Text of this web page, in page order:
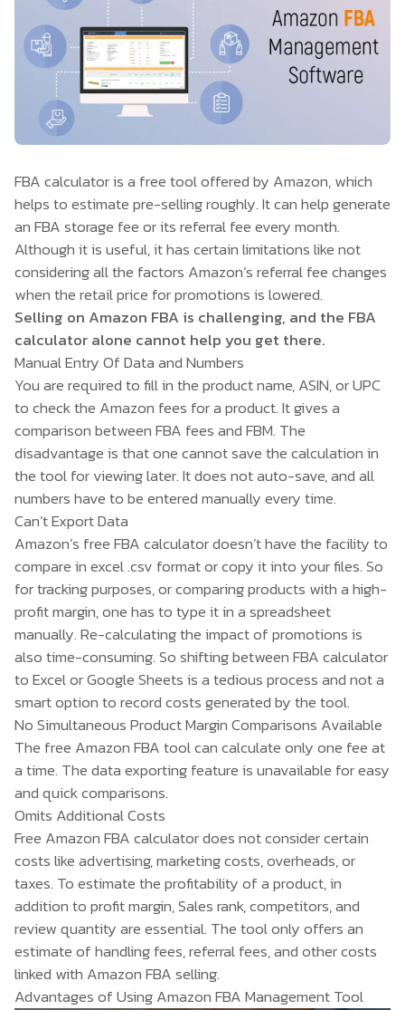
FBA calculator is a free tool offered by Amazon, which
helps to estimate pre-selling roughly. It can help generate
an FBA storage fee or its referral fee every month.
Although it is useful, it has certain limitations like not
considering all the factors Amazon’s referral fee changes
when the retail price for promotions is lowered.
Selling on Amazon FBA is challenging, and the FBA
calculator alone cannot help you get there.
Manual Entry Of Data and Numbers
You are required to fill in the product name, ASIN, or UPC
to check the Amazon fees for a product. It gives a
comparison between FBA fees and FBM. The
disadvantage is that one cannot save the calculation in
the tool for viewing later. It does not auto-save, and all
numbers have to be entered manually every time.
Can’t Export Data
Amazon’s free FBA calculator doesn’t have the facility to
compare in excel .csv format or copy it into your files. So
for tracking purposes, or comparing products with a high-
profit margin, one has to type it in a spreadsheet
manually. Re-calculating the impact of promotions is
also time-consuming. So shifting between FBA calculator
to Excel or Google Sheets is a tedious process and not a
smart option to record costs generated by the tool.
No Simultaneous Product Margin Comparisons Available
The free Amazon FBA tool can calculate only one fee at
a time. The data exporting feature is unavailable for easy
and quick comparisons.
Omits Additional Costs
Free Amazon FBA calculator does not consider certain
costs like advertising, marketing costs, overheads, or
taxes. To estimate the profitability of a product, in
addition to profit margin, Sales rank, competitors, and
review quantity are essential. The tool only offers an
estimate of handling fees, referral fees, and other costs
linked with Amazon FBA selling.
Advantages of Using Amazon FBA Management Tool